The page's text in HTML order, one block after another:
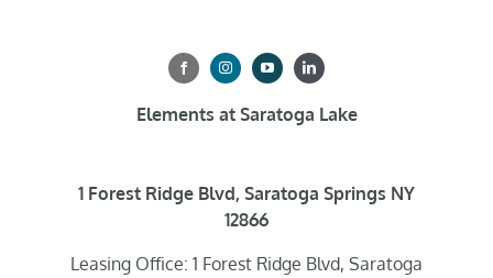
Elements at Saratoga Lake
1 Forest Ridge Blvd, Saratoga Springs NY
12866
Leasing Office: 1 Forest Ridge Blvd, Saratoga